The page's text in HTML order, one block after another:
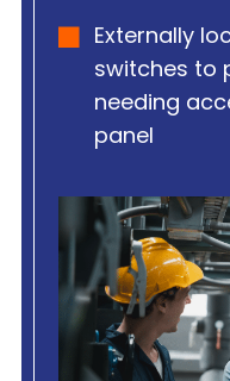
Externally
switches to
needing
panel